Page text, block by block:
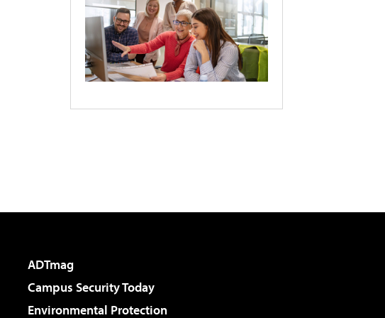
ADTmag
Campus Security Today
Environmental Protection